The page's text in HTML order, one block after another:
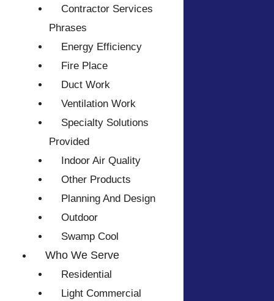
Contractor Services
Phrases
Energy Efficiency
Fire Place
Duct Work
Ventilation Work
Specialty Solutions
Provided
Indoor Air Quality
Other Products
Planning And Design
Outdoor
Swamp Cool
Who We Serve
Residential
Light Commercial